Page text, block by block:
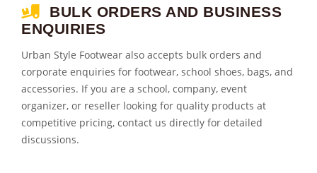
BULK ORDERS AND BUSINESS
ENQUIRIES
Urban Style Footwear also accepts bulk orders and
corporate enquiries for footwear, school shoes, bags, and
accessories. If you are a school, company, event
organizer, or reseller looking for quality products at
competitive pricing, contact us directly for detailed
discussions.